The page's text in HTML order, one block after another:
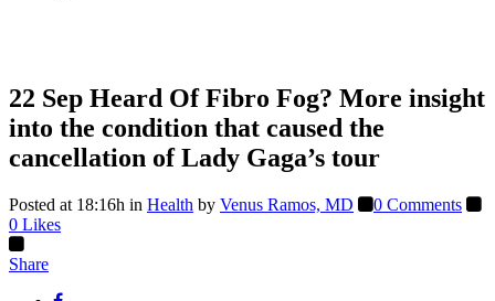
22 Sep Heard Of Fibro Fog? More insight
into the condition that caused the
cancellation of Lady Gaga’s tour
Posted at 18:16h in Health by Venus Ramos, MD
0 Comments
0 Likes
Share